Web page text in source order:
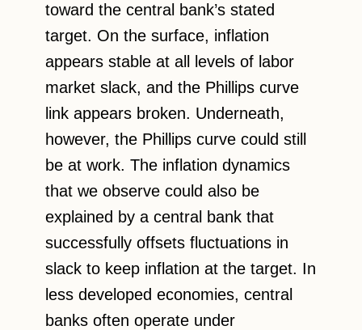
toward the central bank’s stated
target. On the surface, inflation
appears stable at all levels of labor
market slack, and the Phillips curve
link appears broken. Underneath,
however, the Phillips curve could still
be at work. The inflation dynamics
that we observe could also be
explained by a central bank that
successfully offsets fluctuations in
slack to keep inflation at the target. In
less developed economies, central
banks often operate under